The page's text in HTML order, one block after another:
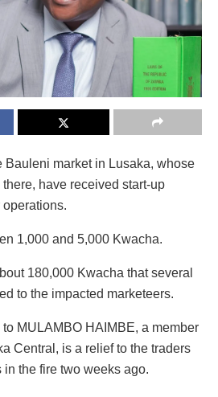
Bauleni market in Lusaka, whose
have received start-up
1,000 and 5,000 Kwacha.
180,000 Kwacha that several
to the impacted marketeers.
MULAMBO HAIMBE, a member
Central, is a relief to the traders
in the fire two weeks ago.